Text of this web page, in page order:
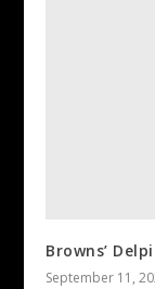
Browns’
September 11,